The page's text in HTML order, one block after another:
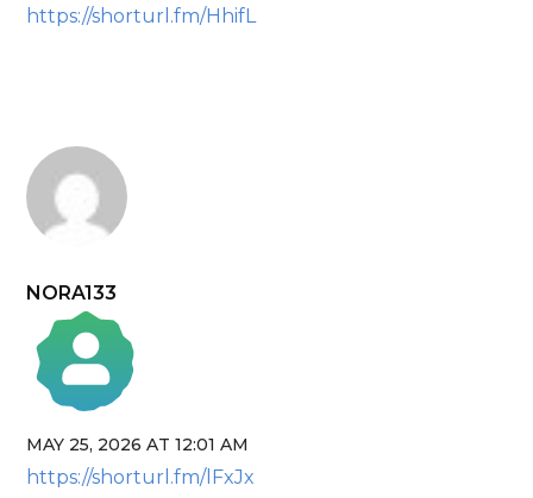
Anti-Spam by CleanTalk
https://shorturl.fm/HhifL
NORA133
The Real Person Badge!
Anti-Spam by CleanTalk
MAY 25, 2026 AT 12:01 AM
https://shorturl.fm/lFxJx